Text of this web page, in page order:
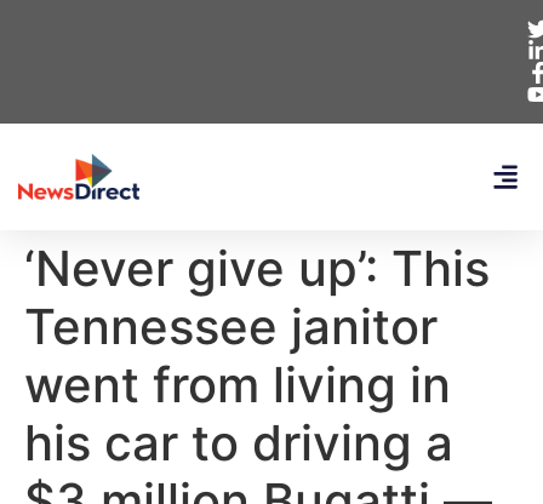
‘Never give up’: This
Tennessee janitor
went from living in
his car to driving a